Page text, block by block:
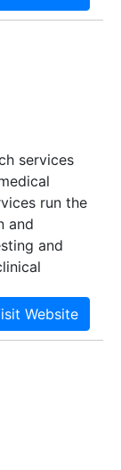
cell
services
run the
and
and
The
run
support
which
supply